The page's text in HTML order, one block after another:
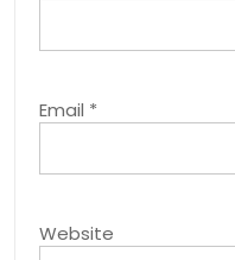
Email *
Website